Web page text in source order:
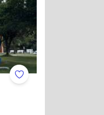
Add to Favorites